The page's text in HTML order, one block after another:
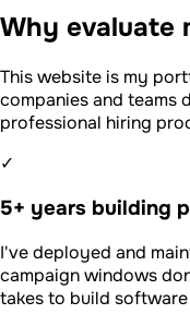
Why evaluate
This website is my
companies and teams
professional hiring
✓
5+ years building
I've deployed and
campaign windows
takes to build